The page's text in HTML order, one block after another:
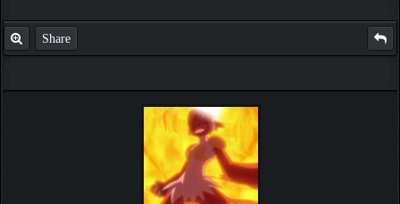
Share